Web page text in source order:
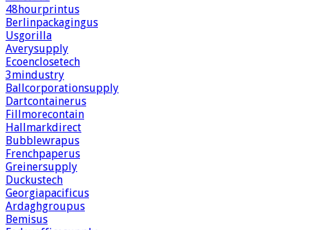
48hourprintus
Berlinpackagingus
Usgorilla
Averysupply
Ecoenclosetech
3mindustry
Ballcorporationsupply
Dartcontainerus
Fillmorecontain
Hallmarkdirect
Bubblewrapus
Frenchpaperus
Greinersupply
Duckustech
Georgiapacificus
Ardaghgroupus
Bemisus